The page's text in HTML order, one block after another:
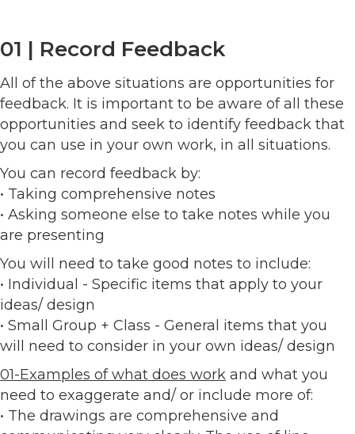
01 | Record Feedback
All of the above situations are opportunities for
feedback. It is important to be aware of all these
opportunities and seek to identify feedback that
you can use in your own work, in all situations.
You can record feedback by:
• Taking comprehensive notes
• Asking someone else to take notes while you
are presenting
You will need to take good notes to include:
• Individual - Specific items that apply to your
ideas/ design
• Small Group + Class - General items that you
will need to consider in your own ideas/ design
01-Examples of what does work and what you
need to exaggerate and/ or include more of:
• The drawings are comprehensive and